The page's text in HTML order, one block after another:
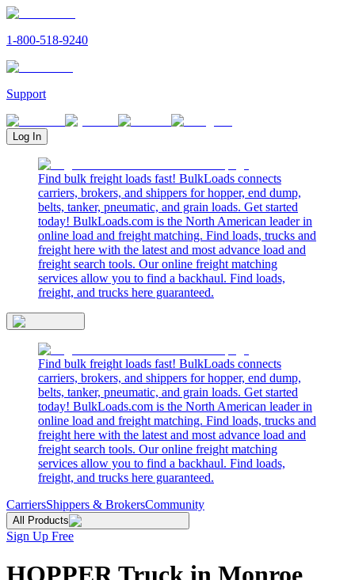
1-800-518-9240
Support
Log In
Find bulk freight loads fast! BulkLoads connects
carriers, brokers, and shippers for hopper, end dump,
belts, tanker, pneumatic, and grain loads. Get started
today! BulkLoads.com is the North American leader in
online load and freight matching. Find loads, trucks and
freight here with the latest and most advance load and
freight search tools. Our online freight matching
services allow you to find a backhaul. Find loads,
freight, and trucks here guaranteed.
Find bulk freight loads fast! BulkLoads connects
carriers, brokers, and shippers for hopper, end dump,
belts, tanker, pneumatic, and grain loads. Get started
today! BulkLoads.com is the North American leader in
online load and freight matching. Find loads, trucks and
freight here with the latest and most advance load and
freight search tools. Our online freight matching
services allow you to find a backhaul. Find loads,
freight, and trucks here guaranteed.
CarriersShippers & BrokersCommunity
All Products
Sign Up Free